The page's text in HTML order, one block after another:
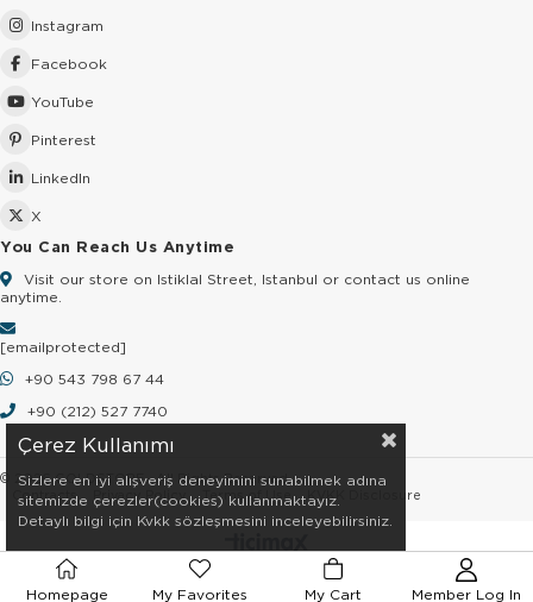
Instagram
Facebook
YouTube
Pinterest
LinkedIn
X
You Can Reach Us Anytime
Visit our store on Istiklal Street, Istanbul or contact us online
anytime.
[email protected]
+90 543 798 67 44
+90 (212) 527 7740
© 2026 GOLDSTORE - All Rights Reserved.
Contracts
Privacy Policy Terms of Use KVKK Disclosure
Çerez Kullanımı
Sizlere en iyi alışveriş deneyimini sunabilmek adına
sitemizde çerezler(cookies) kullanmaktayız.
Detaylı bilgi için Kvkk sözleşmesini inceleyebilirsiniz.
Homepage My Favorites My Cart Member Log In